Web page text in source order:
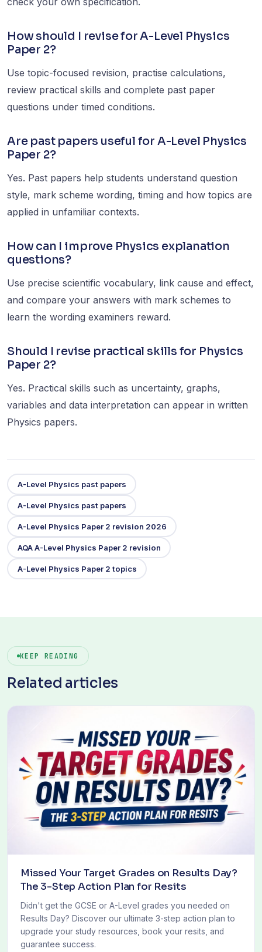
How should I revise for A-Level Physics
Paper 2?
Use topic-focused revision, practise calculations,
review practical skills and complete past paper
questions under timed conditions.
Are past papers useful for A-Level Physics
Paper 2?
Yes. Past papers help students understand question
style, mark scheme wording, timing and how topics are
applied in unfamiliar contexts.
How can I improve Physics explanation
questions?
Use precise scientific vocabulary, link cause and effect,
and compare your answers with mark schemes to
learn the wording examiners reward.
Should I revise practical skills for Physics
Paper 2?
Yes. Practical skills such as uncertainty, graphs,
variables and data interpretation can appear in written
Physics papers.
A-Level Physics past papers
A-Level Physics past papers
A-Level Physics Paper 2 revision 2026
AQA A-Level Physics Paper 2 revision
A-Level Physics Paper 2 topics
KEEP READING
Related articles
Missed Your Target Grades on Results Day?
The 3-Step Action Plan for Resits
Didn't get the GCSE or A-Level grades you needed on
Results Day? Discover our ultimate 3-step action plan to
upgrade your study resources, book your resits, and
guarantee success.